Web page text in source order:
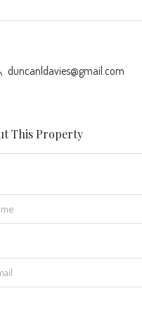
duncanldavies@gmail.com
This Property